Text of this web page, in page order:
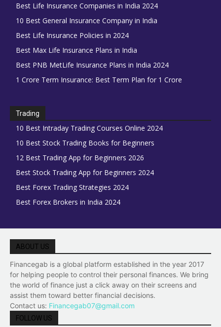
Best Life Insurance Companies in India 2024
10 Best General Insurance Company in India
Best Life Insurance Policies in 2024
Best Max Life Insurance Plans in India
Best PNB MetLife Insurance Plans in India 2024
1 Crore Term Insurance: Best Term Plan for 1 Crore
Trading
10 Best Intraday Trading Courses Online 2024
10 Best Stock Trading Books for Beginners
12 Best Trading App for Beginners 2026
Best Stock Trading App for Beginners 2024
Best Forex Trading Strategies 2024
Best Forex Brokers in India 2024
ABOUT US
Financegab is a global platform established in the year 2017
for helping people to control their personal finances. We bring
the world of finance just a click away on their screens and
assist them toward better financial decisions.
Contact us: Financegab07@gmail.com
FOLLOW US